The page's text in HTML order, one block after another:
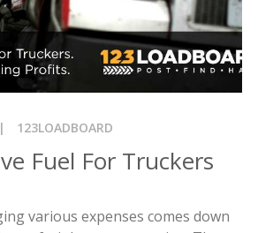
123LOADBOARD
Fuel For Truckers
various expenses comes down